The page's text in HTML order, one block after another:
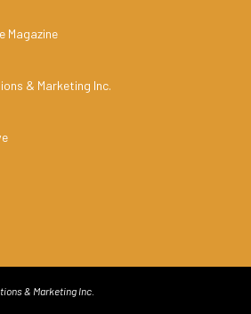
Magazine
& Marketing Inc.
& Marketing Inc.